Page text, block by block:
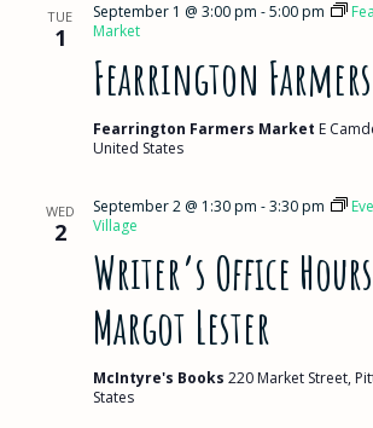
TUE
1
Fearrington
September 1 @ 3:00 pm -5:00 pm
Market
Fearrington Farmers Market E
United States
WED
2
Writer’s Office
Margot Lester
September 2 @ 1:30 pm -3:30 pm
Village
McIntyre's Books 220 Market Street,
States